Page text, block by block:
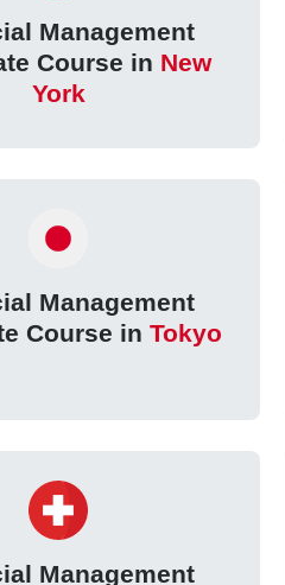
Management
Course in New
York
Management
Course in Tokyo
Management